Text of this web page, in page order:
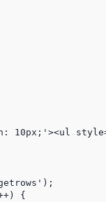
10px;'><ul
{